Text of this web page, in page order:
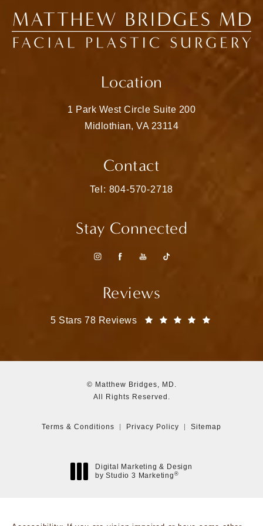
Location
1 Park West Circle Suite 200
Midlothian, VA 23114
Contact
Call Matthew Bridges, MD on the
Tel: 804-570-2718
Stay Connected
Reviews
Matthew Bridges, MD reviews:
5 Stars 78 Reviews
© Matthew Bridges, MD.
All Rights Reserved.
Terms & Conditions Privacy Policy Sitemap
Digital Marketing & Design
by Studio 3 Marketing ®